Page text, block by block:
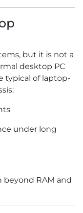
but it is not a
desktop PC
typical of laptop-
under long
RAM and